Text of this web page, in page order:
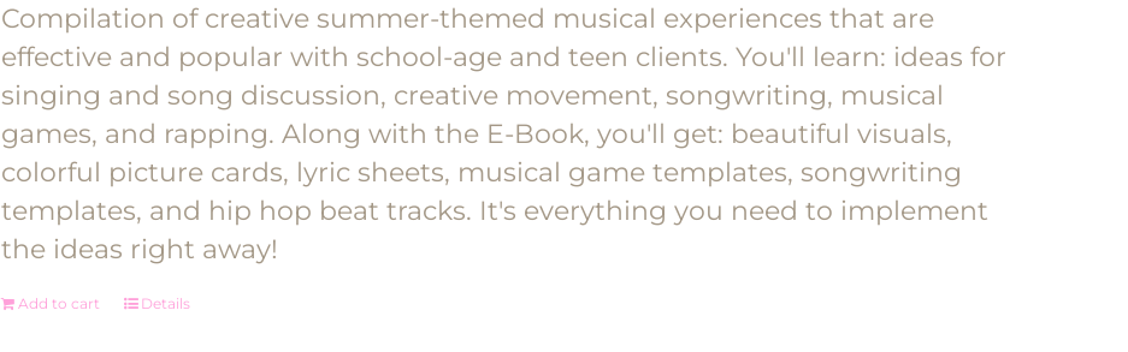
Compilation of creative summer-themed musical experiences that are
effective and popular with school-age and teen clients. You'll learn: ideas for
singing and song discussion, creative movement, songwriting, musical
games, and rapping. Along with the E-Book, you'll get: beautiful visuals,
colorful picture cards, lyric sheets, musical game templates, songwriting
templates, and hip hop beat tracks. It's everything you need to implement
the ideas right away!
Add to cart Details